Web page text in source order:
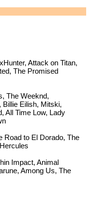
Attack on Titan,
The Promised
The Weeknd,
Eilish, Mitski,
All Time Low, Lady
Road to El Dorado, The
Impact, Animal
Among Us, The